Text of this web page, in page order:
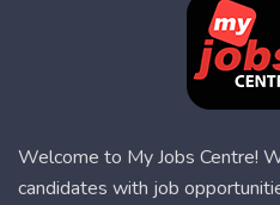
Welcome to My Jobs Centre!
candidates with job